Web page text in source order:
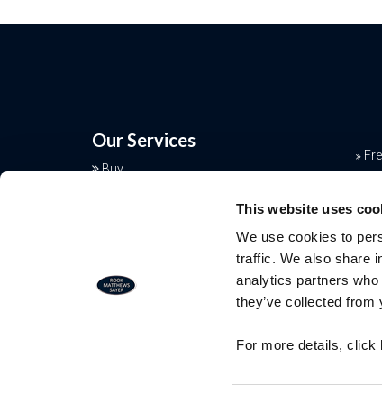
This website uses
We use cookies to
traffic. We also share
analytics partners
they’ve collected
For more details,
Our Services
Buy
Additional Services
Free Valuation
the real value of your property.